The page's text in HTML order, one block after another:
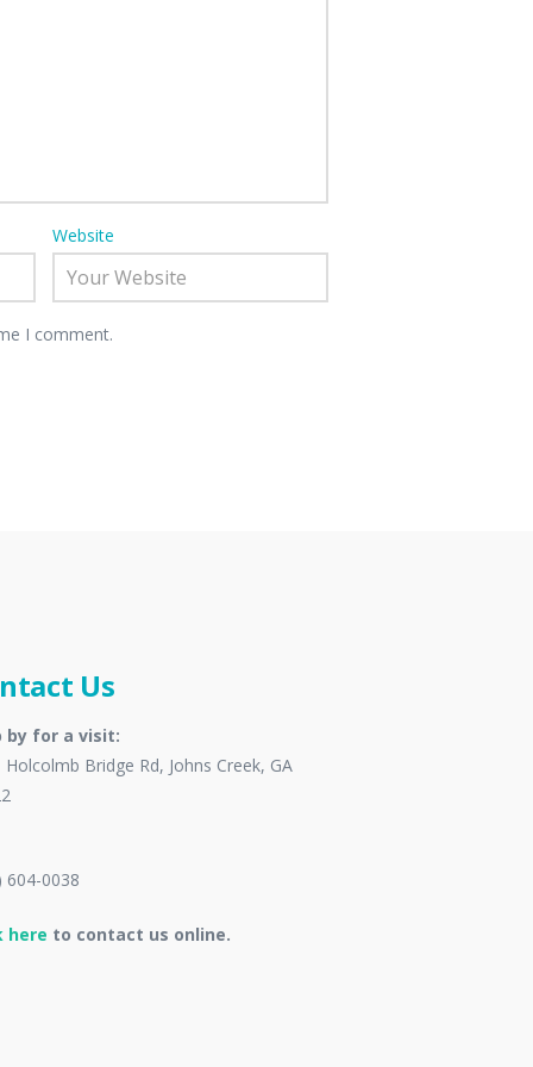
Website
I comment.
Us
by for a visit:
Holcolmb Bridge Rd, Johns Creek, GA
604-0038
here to contact us online.